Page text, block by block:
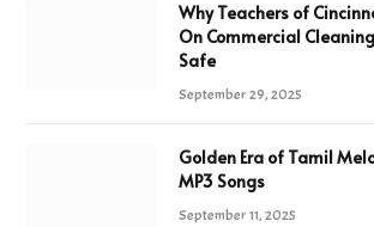
Why Teachers of
On Commercial
Safe
September 29, 2025
Golden Era of Tamil
MP3 Songs
September 11, 2025